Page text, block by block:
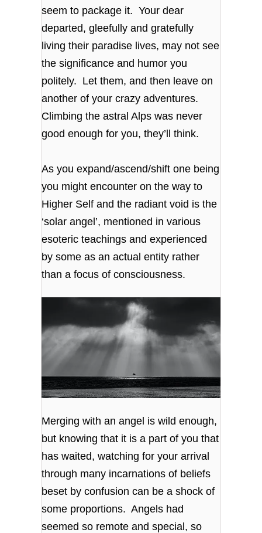
seem to package it. Your dear
departed, gleefully and gratefully
living their paradise lives, may not see
the significance and humor you
politely. Let them, and then leave on
another of your crazy adventures.
Climbing the astral Alps was never
good enough for you, they’ll think.
As you expand/ascend/shift one being
you might encounter on the way to
Higher Self and the radiant void is the
‘solar angel’, mentioned in various
esoteric teachings and experienced
by some as an actual entity rather
than a focus of consciousness.
Merging with an angel is wild enough,
but knowing that it is a part of you that
has waited, watching for your arrival
through many incarnations of beliefs
beset by confusion can be a shock of
some proportions. Angels had
seemed so remote and special, so